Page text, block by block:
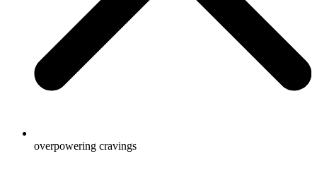
overpowering cravings